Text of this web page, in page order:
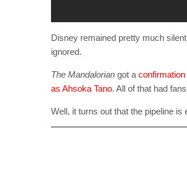
Disney remained pretty much
ignored.
The Mandalorian got a
as Ahsoka Tano. All of that had
Well, it turns out that the pipeline